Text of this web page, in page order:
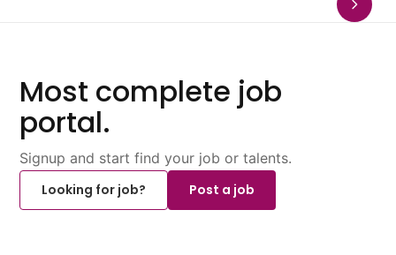
Most complete job
portal.
Signup and start find your job or talents.
Looking for job?
Post a job